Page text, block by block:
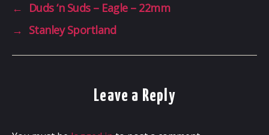
←
Duds ‘n Suds – Eagle – 22mm
→ Stanley Sportland
Leave a Reply